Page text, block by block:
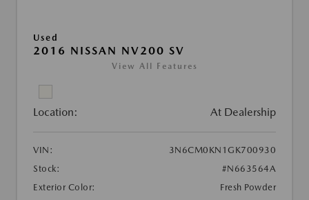
Used
2016 NISSAN NV200 SV
View All Features
Location: At Dealership
VIN:
3N6CM0KN1GK700930
Stock:
#N663564A
Exterior Color:
Fresh Powder